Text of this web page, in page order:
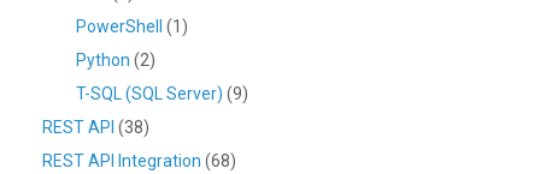
PowerShell (1)
Python (2)
T-SQL (SQL Server) (9)
REST API (38)
REST API Integration (68)